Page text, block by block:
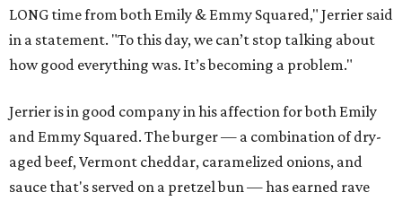
LONG time from both Emily & Emmy Squared," Jerrier said
in a statement. "To this day, we can’t stop talking about
how good everything was. It’s becoming a problem."
Jerrier is in good company in his affection for both Emily
and Emmy Squared. The burger — a combination of dry-
aged beef, Vermont cheddar, caramelized onions, and
sauce that's served on a pretzel bun — has earned rave